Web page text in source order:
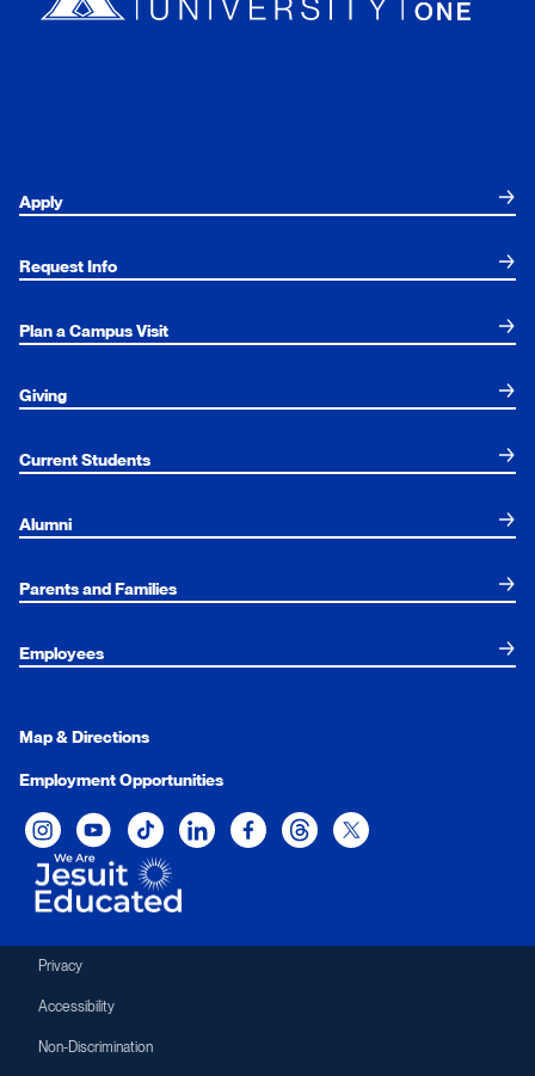
Apply
Request Info
Plan a Campus Visit
Giving
Current Students
Alumni
Parents and Families
Employees
Map & Directions
Employment Opportunities
Xavier University on Instagram
Xavier University on YouTube
Xavier University on Tiktok
Xavier University on LinkedIn
Xavier University on Facebook
Xavier University on Threads
Xavier University on
Privacy
Accessibility
Non-Discrimination